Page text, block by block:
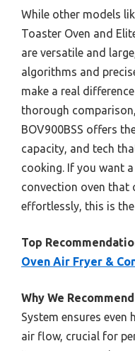
While other models
Toaster Oven and
are versatile and
algorithms and
make a real
thorough
BOV900BSS offers
capacity, and tech
cooking. If you want
convection oven that
effortlessly, this is
Top
Oven Air Fryer &
Why We
System ensures
air flow, crucial for